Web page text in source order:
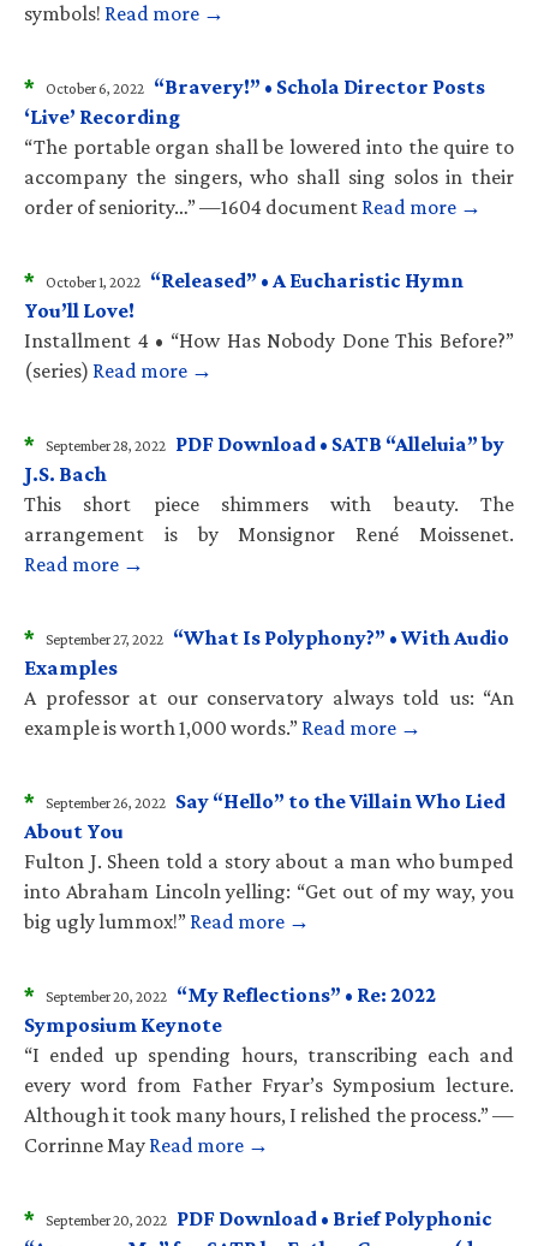
symbols! Read more →
* October 6, 2022 “Bravery!” • Schola Director Posts
‘Live’ Recording
“The portable organ shall be lowered into the quire to
accompany the singers, who shall sing solos in their
order of seniority…” —1604 document Read more →
* October 1, 2022 “Released” • A Eucharistic Hymn
You’ll Love!
Installment 4 • “How Has Nobody Done This Before?”
(series) Read more →
* September 28, 2022 PDF Download • SATB “Alleluia” by
J.S. Bach
This short piece shimmers with beauty. The
arrangement is by Monsignor René Moissenet.
Read more →
* September 27, 2022 “What Is Polyphony?” • With Audio
Examples
A professor at our conservatory always told us: “An
example is worth 1,000 words.” Read more →
* September 26, 2022 Say “Hello” to the Villain Who Lied
About You
Fulton J. Sheen told a story about a man who bumped
into Abraham Lincoln yelling: “Get out of my way, you
big ugly lummox!” Read more →
* September 20, 2022 “My Reflections” • Re: 2022
Symposium Keynote
“I ended up spending hours, transcribing each and
every word from Father Fryar’s Symposium lecture.
Although it took many hours, I relished the process.” —
Corrinne May Read more →
* September 20, 2022 PDF Download • Brief Polyphonic